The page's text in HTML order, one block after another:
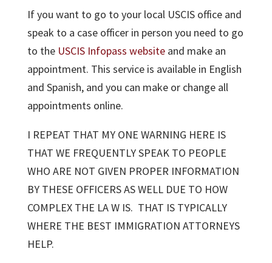
If you want to go to your local USCIS office and
speak to a case officer in person you need to go
to the USCIS Infopass websiteand make an
appointment. This service is available in English
and Spanish, and you can make or change all
appointments online.
I REPEAT THAT MY ONE WARNING HERE IS
THAT WE FREQUENTLY SPEAK TO PEOPLE
WHO ARE NOT GIVEN PROPER INFORMATION
BY THESE OFFICERS AS WELL DUE TO HOW
COMPLEX THE LA W IS. THAT IS TYPICALLY
WHERE THE BEST IMMIGRATION ATTORNEYS
HELP.